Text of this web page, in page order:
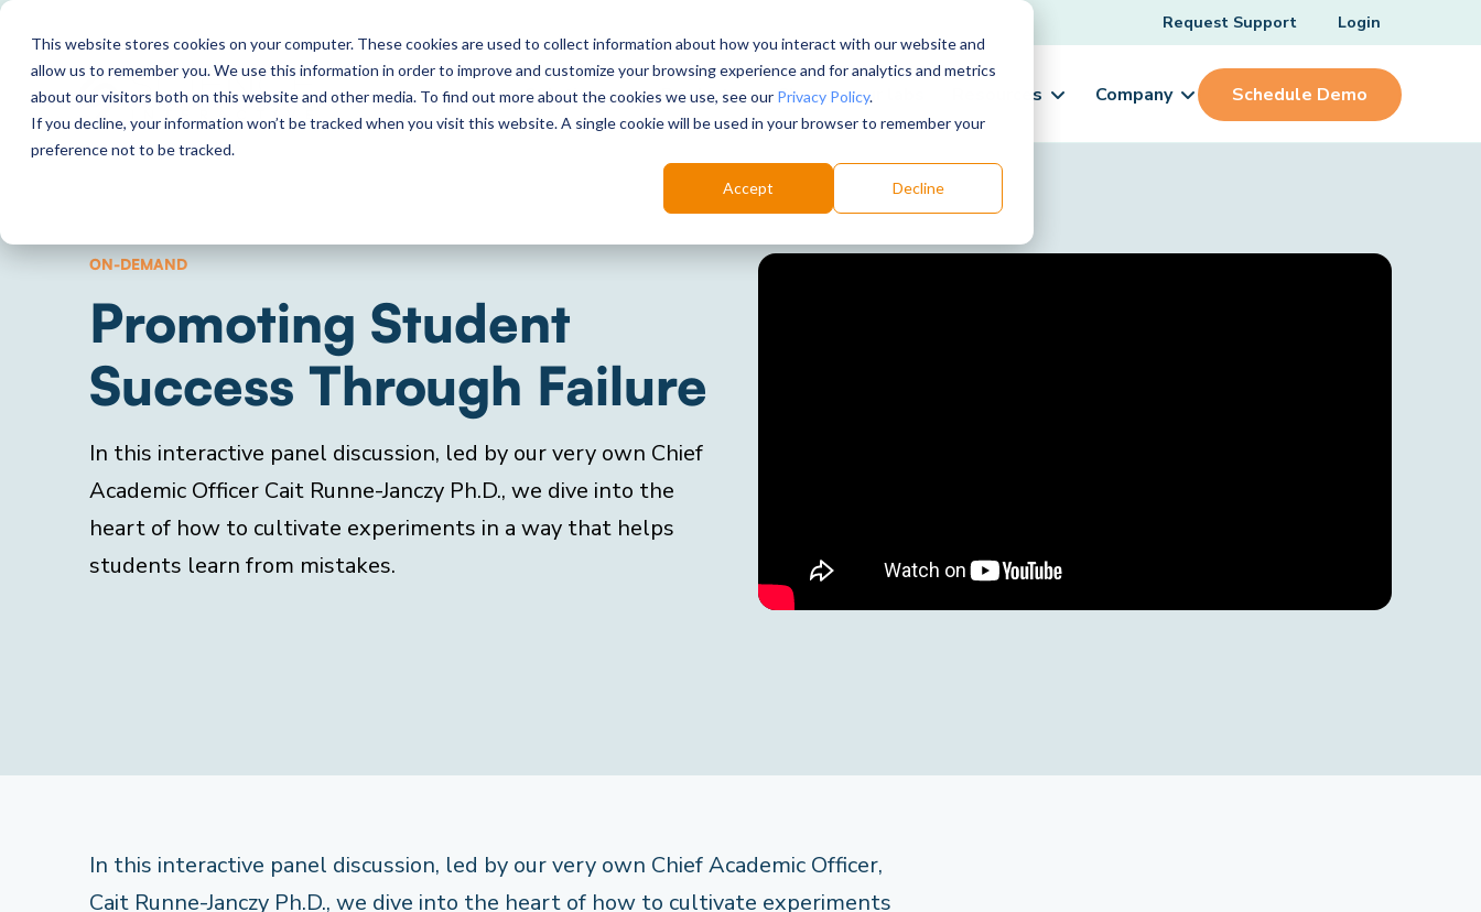
This website stores cookies on your computer. These cookies are used to collect information about how you interact with our website and
allow us to remember you. We use this information in order to improve and customize your browsing experience and for analytics and metrics
about our visitors both on this website and other media. To find out more about the cookies we use, see our Privacy Policy.
If you decline, your information won’t be tracked when you visit this website. A single cookie will be used in your browser to remember your
preference not to be tracked.
Accept Decline
Request Support Login
Solutions Product Choose your labs Resources Company Schedule Demo
ON-DEMAND
Promoting Student
Success Through Failure
In this interactive panel discussion, led by our very own Chief
Academic Officer Cait Runne-Janczy Ph.D., we dive into the
heart of how to cultivate experiments in a way that helps
students learn from mistakes.
In this interactive panel discussion, led by our very own Chief Academic Officer,
Cait Runne-Janczy Ph.D., we dive into the heart of how to cultivate experiments